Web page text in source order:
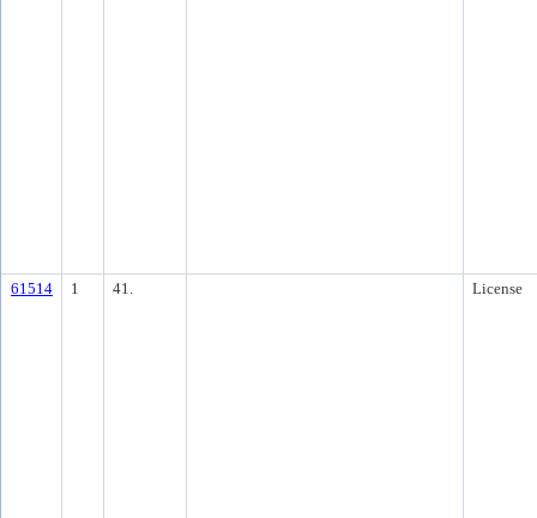
61514 1 41. License